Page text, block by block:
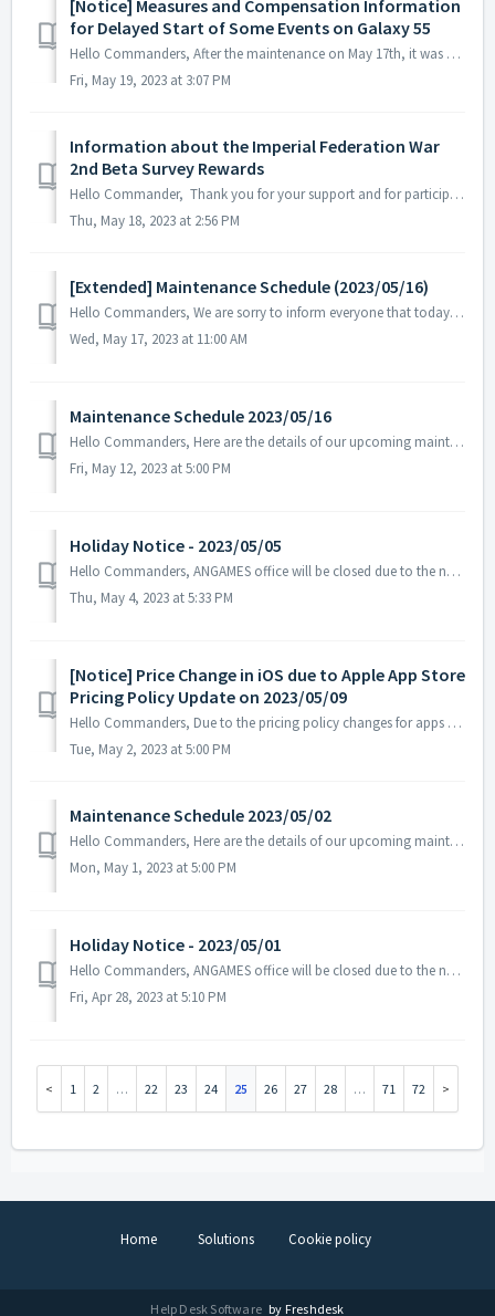
[Notice] Measures and Compensation Information
for Delayed Start of Some Events on Galaxy 55
Hello Commanders, After the maintenance on May 17th, it was confirmed that the start time of some events (collaboration NPC and collaboration dimension ...
Fri, May 19, 2023 at 3:07 PM
Information about the Imperial Federation War
2nd Beta Survey Rewards
Hello Commander, Thank you for your support and for participating in the Imperial Federation War 2nd Beta Survey. The first shipment of rewards for pa...
Thu, May 18, 2023 at 2:56 PM
[Extended] Maintenance Schedule (2023/05/16)
Hello Commanders, We are sorry to inform everyone that today's regular maintenance in progress will be extended due to unforeseen circumstances...
Wed, May 17, 2023 at 11:00 AM
Maintenance Schedule 2023/05/16
Hello Commanders, Here are the details of our upcoming maintenance on 2023/05/16. Note: The content or schedule may be subject to change depend...
Fri, May 12, 2023 at 5:00 PM
Holiday Notice - 2023/05/05
Hello Commanders, ANGAMES office will be closed due to the national holiday on 2023/05/05 in accordance with the labor standards act of South Korea. ...
Thu, May 4, 2023 at 5:33 PM
[Notice] Price Change in iOS due to Apple App Store
Pricing Policy Update on 2023/05/09
Hello Commanders, Due to the pricing policy changes for apps and in-app purchases on the Apple App Store starting May 9, 2023, the prices of ASTROKINGS ...
Tue, May 2, 2023 at 5:00 PM
Maintenance Schedule 2023/05/02
Hello Commanders, Here are the details of our upcoming maintenance on 2023/05/02. Note: The content or schedule may be subject to change ...
Mon, May 1, 2023 at 5:00 PM
Holiday Notice - 2023/05/01
Hello Commanders, ANGAMES office will be closed due to the national holiday on 2023/05/01 in accordance with the labor standards act of South Korea. ...
Fri, Apr 28, 2023 at 5:10 PM
1 2 … 22 23 24 25 26 27 28 … 71 72
Home Solutions Cookie policy
Help Desk Software by Freshdesk